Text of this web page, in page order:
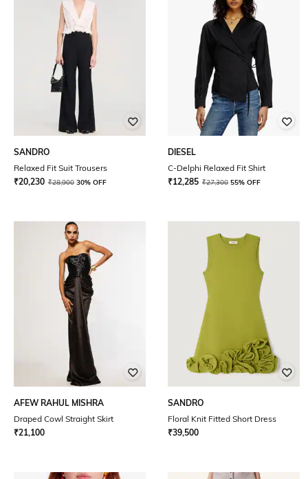
SANDRO
Relaxed Fit Suit Trousers
₹20,230 ₹28,900 30% OFF
DIESEL
C-Delphi Relaxed Fit Shirt
₹12,285 ₹27,300 55% OFF
AFEW RAHUL MISHRA
Draped Cowl Straight Skirt
₹21,100
SANDRO
Floral Knit Fitted Short Dress
₹39,500